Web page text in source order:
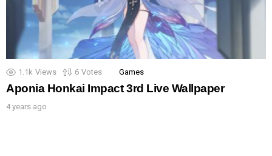
1.1k Views 6 Votes Games
Aponia Honkai Impact 3rd Live Wallpaper
4 years ago